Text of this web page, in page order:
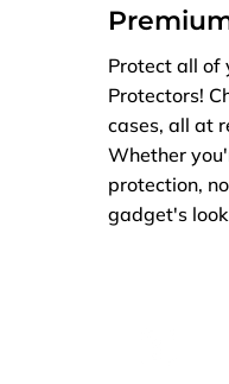
Protect all of
Protectors!
cases, all at
Whether
protection,
gadget's